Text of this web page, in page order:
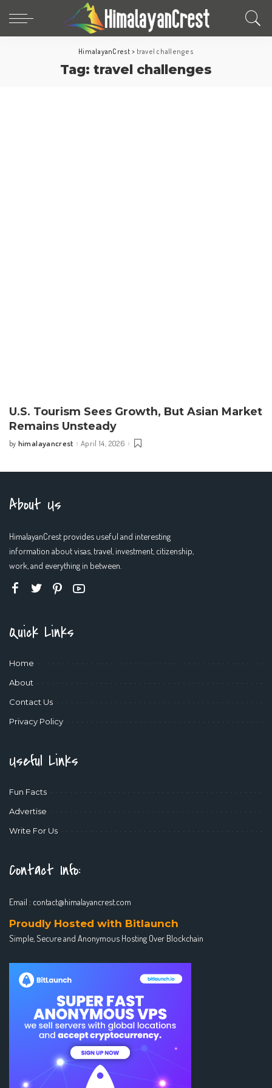
HimalayanCrest > travel challenges
Tag: travel challenges
U.S. Tourism Sees Growth, But Asian Market
Remains Unsteady
Posted
by himalayancrest April 14, 2026
About Us
HimalayanCrest provides useful and interesting
information about visas, travel, investment, citizenship,
work, and everything in between.
Quick Links
Home
About
Contact Us
Privacy Policy
Useful Links
Fun Facts
Advertise
Write For Us
Contact Info:
Email : contact@himalayancrest.com
Proudly Hosted with Bitlaunch
Simple, Secure and Anonymous Hosting Over Blockchain